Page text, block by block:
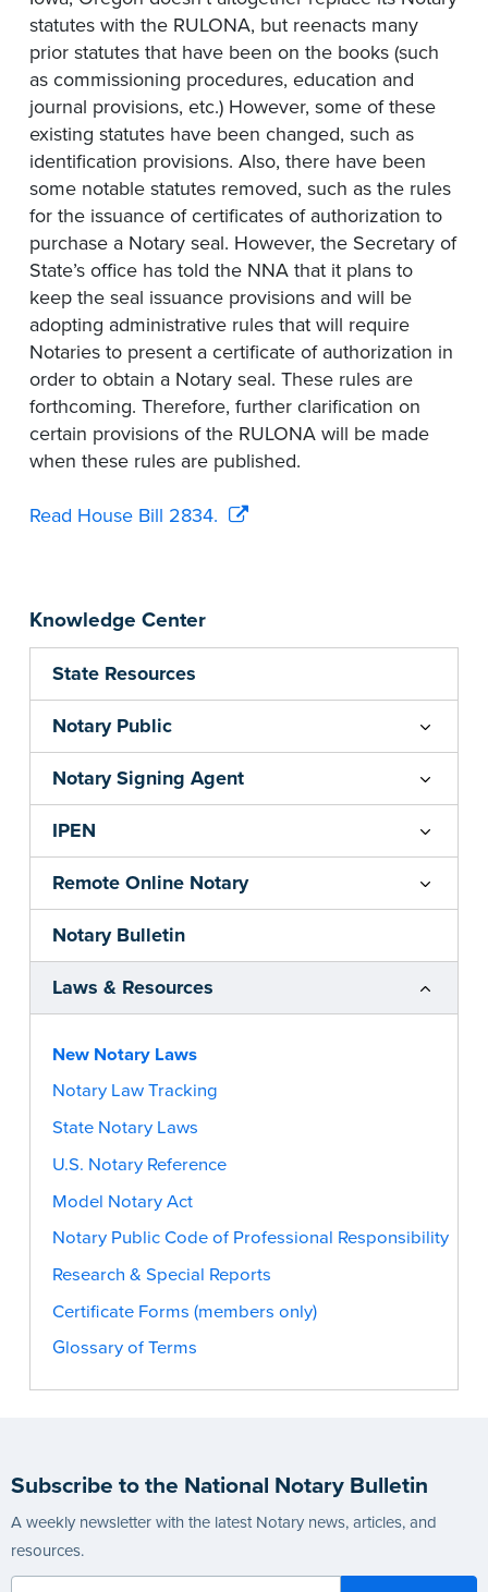
Knowledge Center
State Resources
Notary Public
Notary Signing Agent
IPEN
Remote Online Notary
Notary Bulletin
Laws & Resources
New Notary Laws
Notary Law Tracking
State Notary Laws
U.S. Notary Reference
Model Notary Act
Notary Public Code of Professional Responsibility
Research & Special Reports
Certificate Forms (members only)
Glossary of Terms
statutes with the RULONA, but reenacts many
prior statutes that have been on the books (such
as commissioning procedures, education and
journal provisions, etc.) However, some of these
existing statutes have been changed, such as
identification provisions. Also, there have been
some notable statutes removed, such as the rules
for the issuance of certificates of authorization to
purchase a Notary seal. However, the Secretary of
State’s office has told the NNA that it plans to
keep the seal issuance provisions and will be
adopting administrative rules that will require
Notaries to present a certificate of authorization in
order to obtain a Notary seal. These rules are
forthcoming. Therefore, further clarification on
certain provisions of the RULONA will be made
when these rules are published.
Read House Bill 2834.
Subscribe to the National Notary Bulletin
A weekly newsletter with the latest Notary news, articles, and
resources.